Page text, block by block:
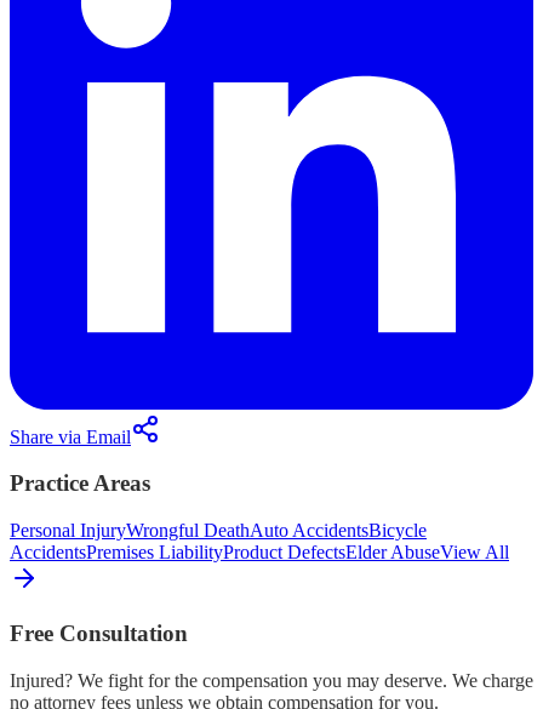
Share via Email
Practice Areas
Personal InjuryWrongful DeathAuto AccidentsBicycle
AccidentsPremises LiabilityProduct DefectsElder AbuseView All
Free Consultation
Injured? We fight for the compensation you may deserve. We charge
no attorney fees unless we obtain compensation for you.